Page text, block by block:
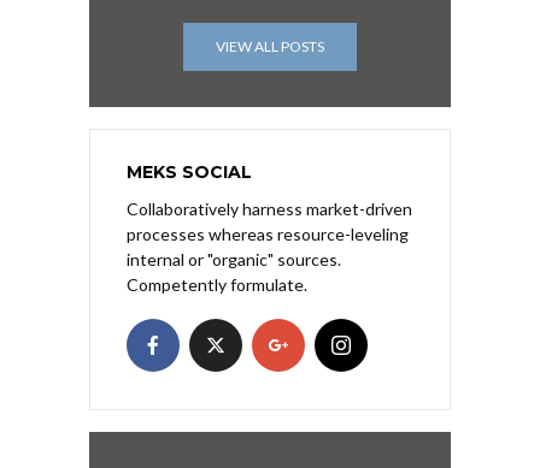
VIEW ALL POSTS
MEKS SOCIAL
Collaboratively harness market-driven
processes whereas resource-leveling
internal or "organic" sources.
Competently formulate.